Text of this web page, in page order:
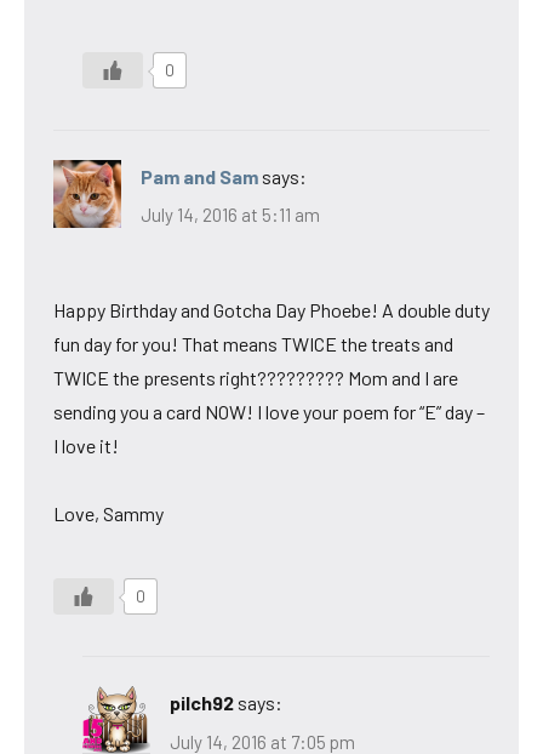
0
Pam and Sam says:
July 14, 2016 at 5:11 am
Happy Birthday and Gotcha Day Phoebe! A double duty
fun day for you! That means TWICE the treats and
TWICE the presents right????????? Mom and I are
sending you a card NOW! I love your poem for “E” day –
I love it!
Love, Sammy
0
pilch92 says:
July 14, 2016 at 7:05 pm